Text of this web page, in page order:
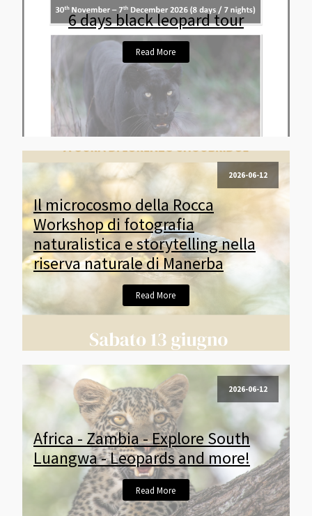
6 days black leopard tour
Read More
2026-06-12
Il microcosmo della Rocca
Workshop di fotografia
naturalistica e storytelling nella
riserva naturale di Manerba
Read More
2026-06-12
Africa - Zambia - Explore South
Luangwa - Leopards and more!
Read More